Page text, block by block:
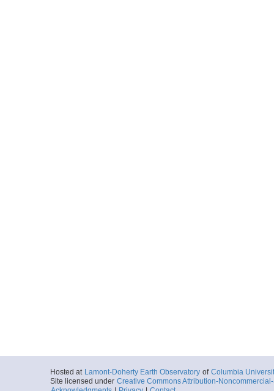
Hosted at Lamont-Doherty Earth Observatory of Columbia
Site licensed under Creative Commons Attribution-